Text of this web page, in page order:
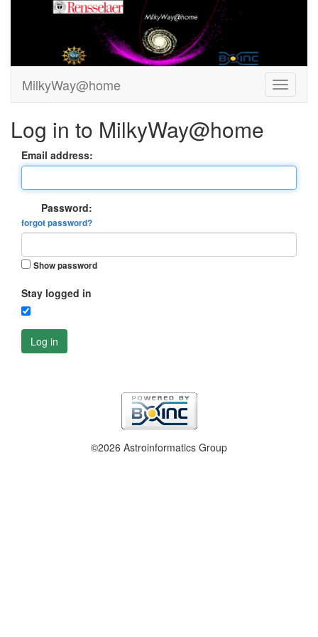
MilkyWay@home
Log in to MilkyWay@home
Email address:
Password:
forgot password?
Show password
Stay logged in
Log in
©2026 Astroinformatics Group